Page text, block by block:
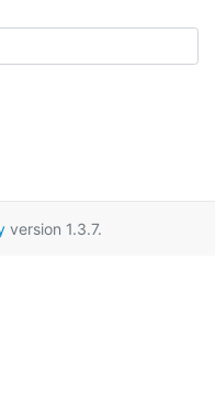
version 1.3.7.